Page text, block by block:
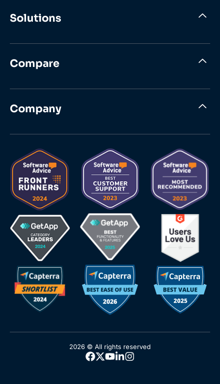
Solutions
Compare
Company
2026 © All rights reserved